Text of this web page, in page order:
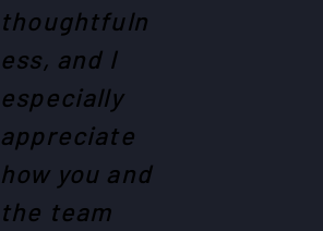
thoughtfuln
ess, and I
especially
appreciate
how you and
the team